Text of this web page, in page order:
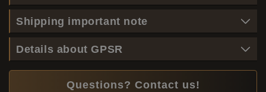
Shipping important note
Details about GPSR
Questions? Contact us!